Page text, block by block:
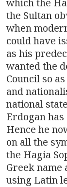
the Sultan
when
could have
as his
wanted the
Council so
and
national
Erdogan
Hence he
on all the
the Hagia
Greek
using Latin